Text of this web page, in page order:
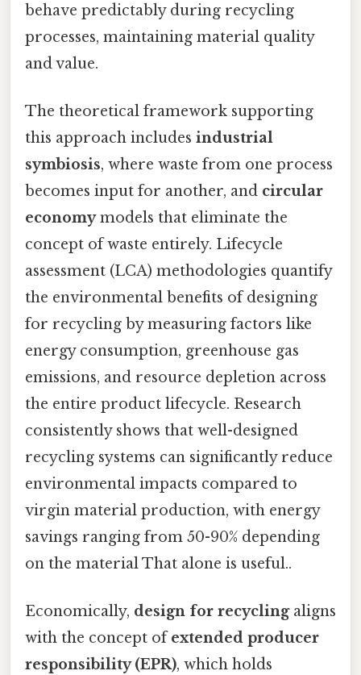
behave predictably during recycling
processes, maintaining material quality
and value.
The theoretical framework supporting
this approach includes industrial
symbiosis, where waste from one process
becomes input for another, and circular
economymodels that eliminate the
concept of waste entirely. Lifecycle
assessment (LCA) methodologies quantify
the environmental benefits of designing
for recycling by measuring factors like
energy consumption, greenhouse gas
emissions, and resource depletion across
the entire product lifecycle. Research
consistently shows that well-designed
recycling systems can significantly reduce
environmental impacts compared to
virgin material production, with energy
savings ranging from 50-90% depending
on the material That alone is useful..
Economically, design for recyclingaligns
with the concept ofextended producer
responsibility (EPR), which holds